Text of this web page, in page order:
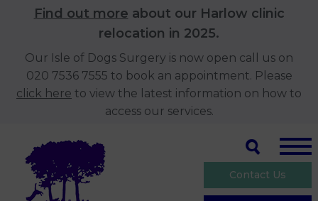
Find out more about our Harlow clinic
relocation in 2025.
Our Isle of Dogs Surgery is now open call us on
020 7536 7555 to book an appointment. Please
click here to view the latest information on how to
access our services.
Contact Us